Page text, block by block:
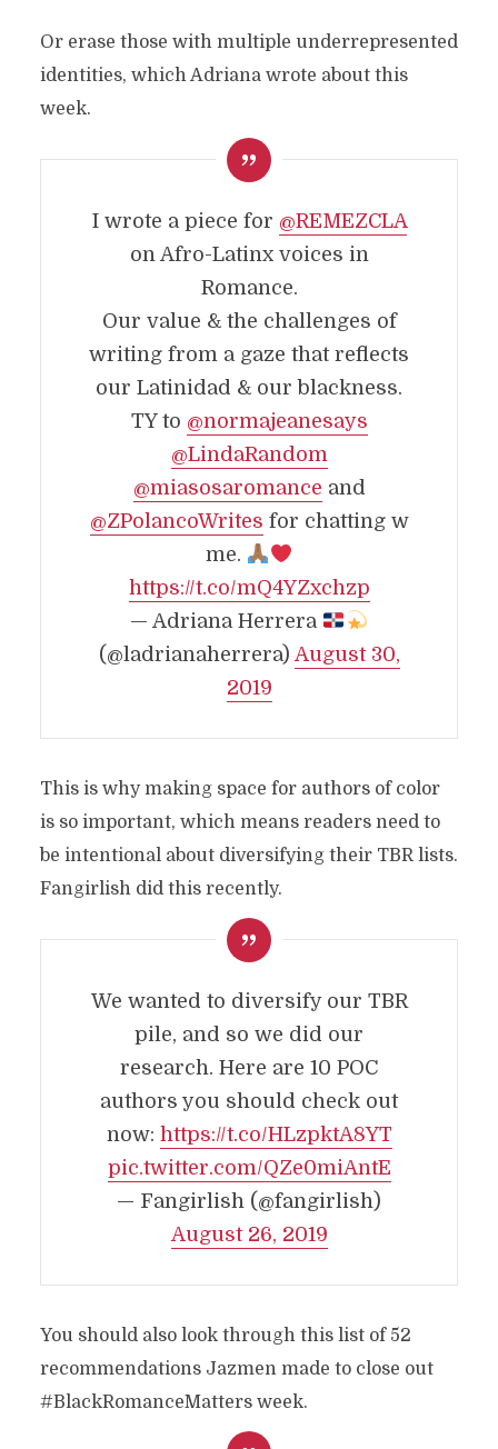
Or erase those with multiple underrepresented
identities, which Adriana wrote about this
week.
I wrote a piece for @REMEZCLA
on Afro-Latinx voices in
Romance.
Our value & the challenges of
writing from a gaze that reflects
our Latinidad & our blackness.
TY to @normajeanesays
@LindaRandom
@miasosaromance and
@ZPolancoWrites for chatting w
me.
https://t.co/mQ4YZxchzp
— Adriana Herrera
(@ladrianaherrera) August 30,
2019
This is why making space for authors of color
is so important, which means readers need to
be intentional about diversifying their TBR lists.
Fangirlish did this recently.
We wanted to diversify our TBR
pile, and so we did our
research. Here are 10 POC
authors you should check out
now: https://t.co/HLzpktA8YT
pic.twitter.com/QZe0miAntE
— Fangirlish (@fangirlish)
August 26, 2019
You should also look through this list of 52
recommendations Jazmen made to close out
#BlackRomanceMatters week.